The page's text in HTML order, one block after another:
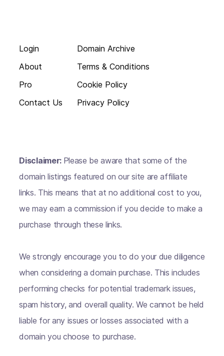
Login
About
Pro
Contact Us
Domain Archive
Terms & Conditions
Cookie Policy
Privacy Policy
Disclaimer: Please be aware that some of the
domain listings featured on our site are affiliate
links. This means that at no additional cost to you,
we may earn a commission if you decide to make a
purchase through these links.
We strongly encourage you to do your due diligence
when considering a domain purchase. This includes
performing checks for potential trademark issues,
spam history, and overall quality. We cannot be held
liable for any issues or losses associated with a
domain you choose to purchase.